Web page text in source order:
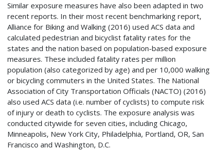
Similar exposure measures have also been adapted in two
recent reports. In their most recent benchmarking report,
Alliance for Biking and Walking (2016) used ACS data and
calculated pedestrian and bicyclist fatality rates for the
states and the nation based on population-based exposure
measures. These included fatality rates per million
population (also categorized by age) and per 10,000 walking
or bicycling commuters in the United States. The National
Association of City Transportation Officials (NACTO) (2016)
also used ACS data (i.e. number of cyclists) to compute risk
of injury or death to cyclists. The exposure analysis was
conducted citywide for seven cities, including Chicago,
Minneapolis, New York City, Philadelphia, Portland, OR, San
Francisco and Washington, D.C.